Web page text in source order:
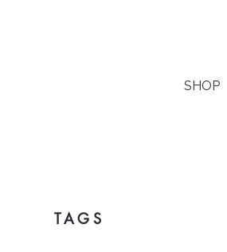
SHOP
TAGS